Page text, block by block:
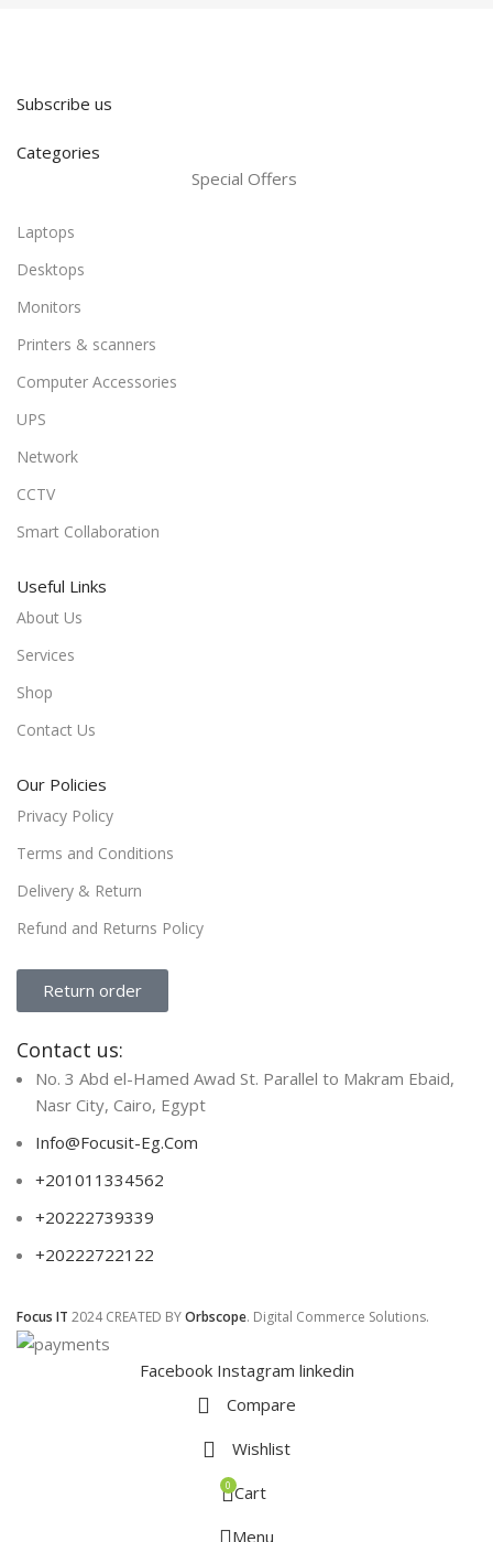
Subscribe us
Categories
Special Offers
Laptops
Desktops
Monitors
Printers & scanners
Computer Accessories
UPS
Network
CCTV
Smart Collaboration
Useful Links
About Us
Services
Shop
Contact Us
Our Policies
Privacy Policy
Terms and Conditions
Delivery & Return
Refund and Returns Policy
Return order
Contact us:
No. 3 Abd el-Hamed Awad St. Parallel to Makram Ebaid,
Nasr City, Cairo, Egypt
Info@Focusit-Eg.Com
+201011334562
+20222739339
+20222722122
Focus IT 2024 CREATED BYOrbscope. Digital Commerce Solutions.
Facebook Instagram linkedin
Compare
Wishlist
0 Cart
Menu